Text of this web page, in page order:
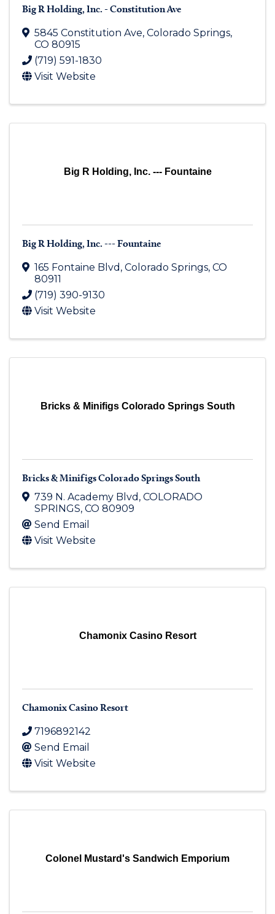
Big R Holding, Inc. - Constitution Ave
5845 Constitution Ave, Colorado Springs,
CO 80915
(719) 591-1830
Visit Website
Big R Holding, Inc. --- Fountaine
Big R Holding, Inc. --- Fountaine
165 Fontaine Blvd , Colorado Springs, CO
80911
(719) 390-9130
Visit Website
Bricks & Minifigs Colorado Springs South
Bricks & Minifigs Colorado Springs South
739 N. Academy Blvd , COLORADO
SPRINGS, CO 80909
Send Email
Visit Website
Chamonix Casino Resort
Chamonix Casino Resort
7196892142
Send Email
Visit Website
Colonel Mustard's Sandwich Emporium